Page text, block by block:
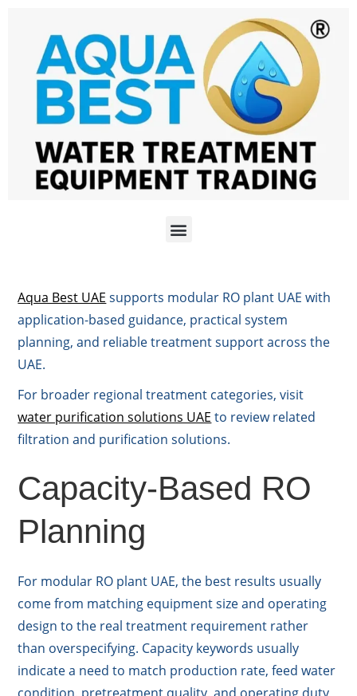
Aqua Best UAE supports modular RO plant UAE with
application-based guidance, practical system
planning, and reliable treatment support across the
UAE.
For broader regional treatment categories, visit
water purification solutions UAE to review related
filtration and purification solutions.
Capacity-Based RO
Planning
For modular RO plant UAE, the best results usually
come from matching equipment size and operating
design to the real treatment requirement rather
than overspecifying. Capacity keywords usually
indicate a need to match production rate, feed water